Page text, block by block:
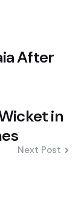
After
in
Next Post